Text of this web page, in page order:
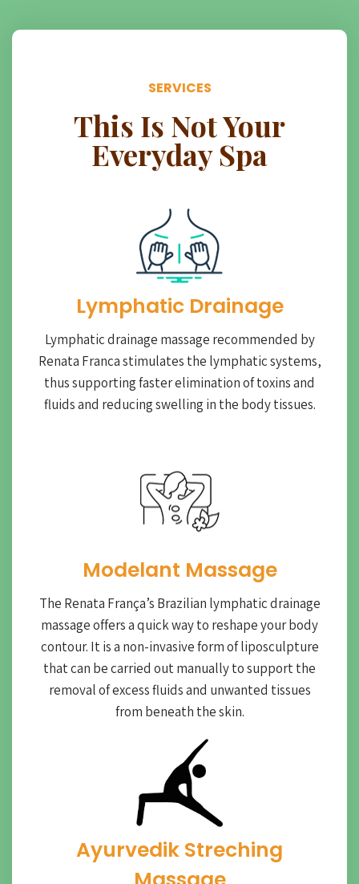
SERVICES
This Is Not Your
Everyday Spa
Lymphatic Drainage​
Lymphatic drainage massage recommended by
Renata Franca stimulates the lymphatic systems,
thus supporting faster elimination of toxins and
fluids and reducing swelling in the body tissues.
Modelant Massage
The Renata França’s Brazilian lymphatic drainage
massage offers a quick way to reshape your body
contour. It is a non-invasive form of liposculpture
that can be carried out manually to support the
removal of excess fluids and unwanted tissues
from beneath the skin.
Ayurvedik Streching